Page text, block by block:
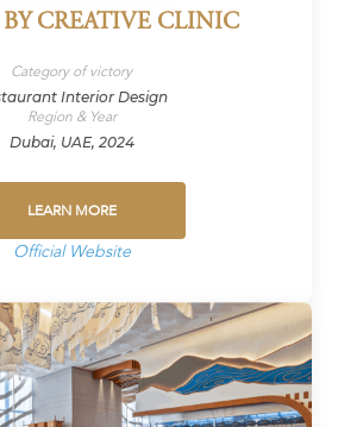
CREATIVE CLINIC
Category of victory
Interior Design
Region & Year
Dubai, UAE, 2024
LEARN MORE
Official Website